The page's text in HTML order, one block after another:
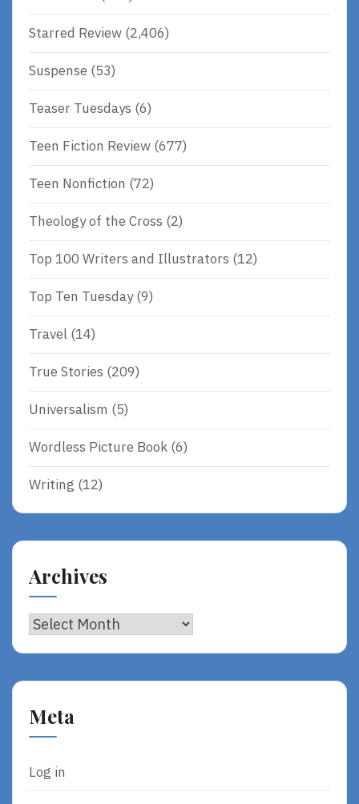
Starred Review (2,406)
Suspense (53)
Teaser Tuesdays (6)
Teen Fiction Review (677)
Teen Nonfiction (72)
Theology of the Cross (2)
Top 100 Writers and Illustrators (12)
Top Ten Tuesday(9)
Travel (14)
True Stories (209)
Universalism (5)
Wordless Picture Book (6)
Writing (12)
Archives
Archives
Meta
Log in